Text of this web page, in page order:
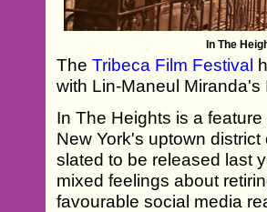
In The
TheTribeca Film Festival
with Lin-Maneul
In The Heights is a
New York's uptown
slated to be released last
mixed feelings about
favourable social media